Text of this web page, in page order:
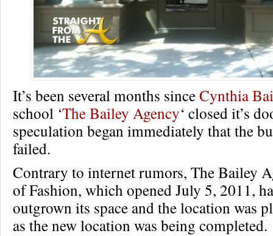
It’s been several months sinceCynthia
school ‘The Bailey Agency‘ closed it’s
speculation began immediately that the
failed.
Contrary to internet rumors, The Bailey
of Fashion, which opened July 5, 2011,
outgrown its space and the location was
as the new location was being completed.